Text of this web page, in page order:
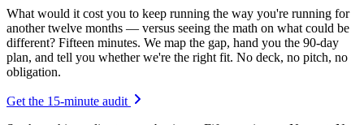
What would it cost you to keep running the way you're running for
another twelve months — versus seeing the math on what could be
different? Fifteen minutes. We map the gap, hand you the 90-day
plan, and tell you whether we're the right fit. No deck, no pitch, no
obligation.
Get the 15-minute audit